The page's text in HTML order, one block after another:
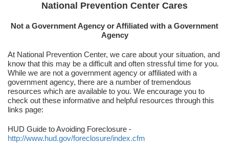
National Prevention Center Cares
Not a Government Agency or Affiliated with a Government
Agency
At National Prevention Center, we care about your situation, and
know that this may be a difficult and often stressful time for you.
While we are not a government agency or affiliated with a
government agency, there are a number of tremendous
resources which are available to you. We encourage you to
check out these informative and helpful resources through this
links page:
HUD Guide to Avoiding Foreclosure -
http://www.hud.gov/foreclosure/index.cfm